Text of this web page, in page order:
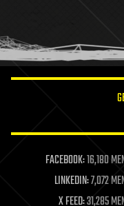
humor
information
life extension
machine learning
mapping
materials
FACEBOOK:16,180
LINKEDIN:7,072
X FEED:31,285